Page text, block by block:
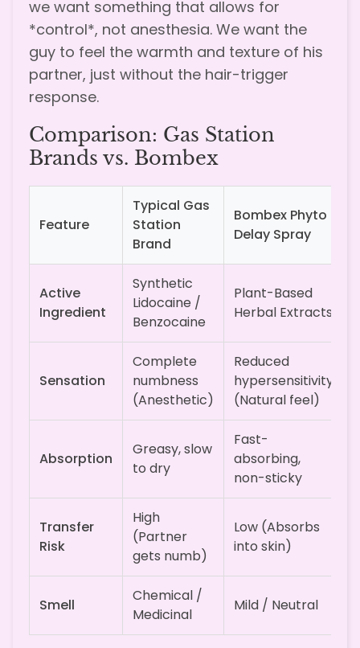
we want something that allows for
*control*, not anesthesia. We want the
guy to feel the warmth and texture of his
partner, just without the hair-trigger
response.
Comparison: Gas Station
Brands vs. Bombex
Feature
Typical Gas
Station
Brand
Bombex Phyto
Delay Spray
Active
Ingredient
Synthetic
Lidocaine /
Benzocaine
Plant-Based
Herbal Extracts
Sensation
Complete
numbness
(Anesthetic)
Reduced
hypersensitivity
(Natural feel)
Absorption
Greasy, slow
to dry
Fast-
absorbing,
non-sticky
Transfer
Risk
High
(Partner
gets numb)
Low (Absorbs
into skin)
Smell
Chemical /
Medicinal
Mild / Neutral